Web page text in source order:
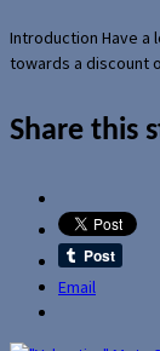
Introduction Have a
towards a discount
Share this
Email